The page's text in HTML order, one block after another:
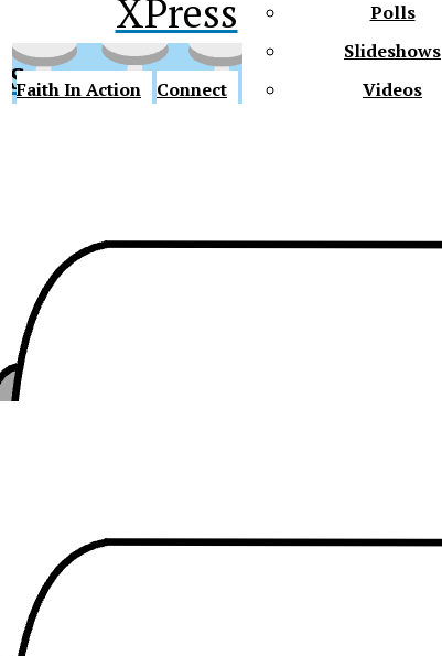
XPress
Faith In Action Connect
Polls
Slideshows
Videos